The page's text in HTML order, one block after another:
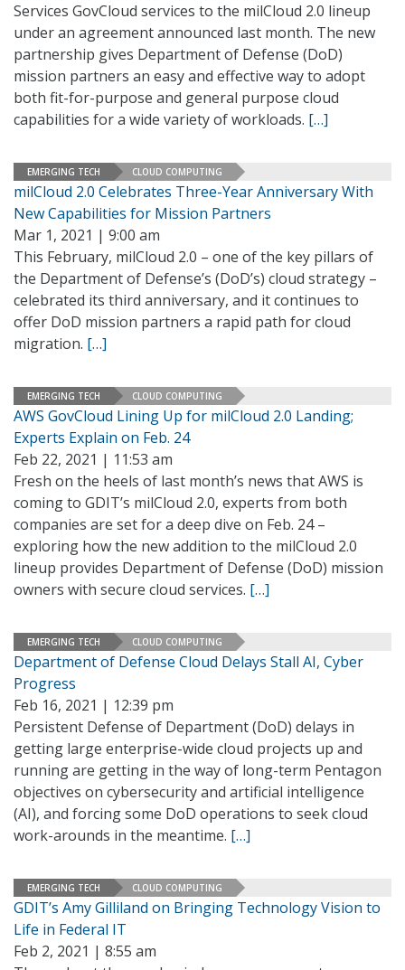
Services GovCloud services to the milCloud 2.0 lineup
under an agreement announced last month. The new
partnership gives Department of Defense (DoD)
mission partners an easy and effective way to adopt
both fit-for-purpose and general purpose cloud
capabilities for a wide variety of workloads. […]
EMERGING TECH CLOUD COMPUTING
milCloud 2.0 Celebrates Three-Year Anniversary With
New Capabilities for Mission Partners
Mar 1, 2021 | 9:00 am
This February, milCloud 2.0 – one of the key pillars of
the Department of Defense’s (DoD’s) cloud strategy –
celebrated its third anniversary, and it continues to
offer DoD mission partners a rapid path for cloud
migration. […]
EMERGING TECH CLOUD COMPUTING
AWS GovCloud Lining Up for milCloud 2.0 Landing;
Experts Explain on Feb. 24
Feb 22, 2021 | 11:53 am
Fresh on the heels of last month’s news that AWS is
coming to GDIT’s milCloud 2.0, experts from both
companies are set for a deep dive on Feb. 24 –
exploring how the new addition to the milCloud 2.0
lineup provides Department of Defense (DoD) mission
owners with secure cloud services. […]
EMERGING TECH CLOUD COMPUTING
Department of Defense Cloud Delays Stall AI, Cyber
Progress
Feb 16, 2021 | 12:39 pm
Persistent Defense of Department (DoD) delays in
getting large enterprise-wide cloud projects up and
running are getting in the way of long-term Pentagon
objectives on cybersecurity and artificial intelligence
(AI), and forcing some DoD operations to seek cloud
work-arounds in the meantime. […]
EMERGING TECH CLOUD COMPUTING
GDIT’s Amy Gilliland on Bringing Technology Vision to
Life in Federal IT
Feb 2, 2021 | 8:55 am